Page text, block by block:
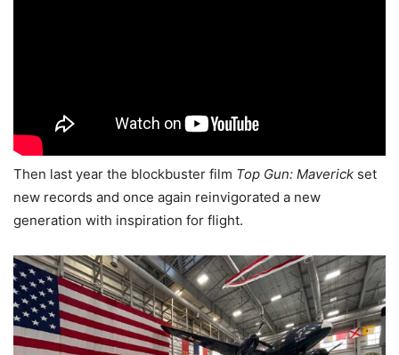
Then last year the blockbuster film Top Gun: Maverick set
new records and once again reinvigorated a new
generation with inspiration for flight.